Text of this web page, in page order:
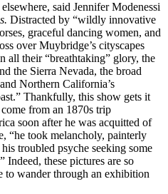
said Jennifer Modenessi
Distracted by “wildly innovative
graceful dancing women, and
over Muybridge’s cityscapes
all their “breathtaking” glory, the
the Sierra Nevada, the broad
Northern California’s
Thankfully, this show gets it
from an 1870s trip
soon after he was acquitted of
“he took melancholy, painterly
troubled psyche seeking some
Indeed, these pictures are so
to wander through an exhibition